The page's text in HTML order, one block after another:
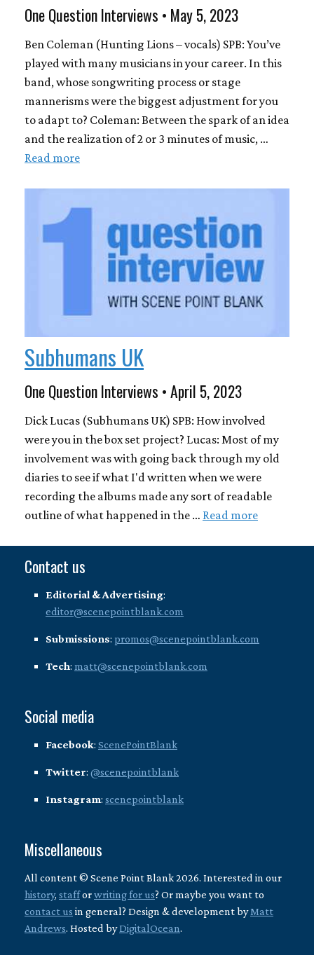
One Question Interviews • May 5, 2023
Ben Coleman (Hunting Lions – vocals) SPB: You’ve
played with many musicians in your career. In this
band, whose songwriting process or stage
mannerisms were the biggest adjustment for you
to adapt to? Coleman: Between the spark of an idea
and the realization of 2 or 3 minutes of music, …
Read more
Subhumans UK
One Question Interviews • April 5, 2023
Dick Lucas (Subhumans UK) SPB: How involved
were you in the box set project? Lucas: Most of my
involvement was with going back through my old
diaries to see if what I'd written when we were
recording the albums made any sort of readable
outline of what happened in the … Read more
Contact us
Editorial & Advertising:
editor@scenepointblank.com
Submissions: promos@scenepointblank.com
Tech: matt@scenepointblank.com
Social media
Facebook: ScenePointBlank
Twitter: @scenepointblank
Instagram: scenepointblank
Miscellaneous
All content © Scene Point Blank 2026. Interested in our
history, stafforwriting for us? Or maybe you want to
contact us in general? Design & development byMatt
Andrews. Hosted byDigitalOcean.